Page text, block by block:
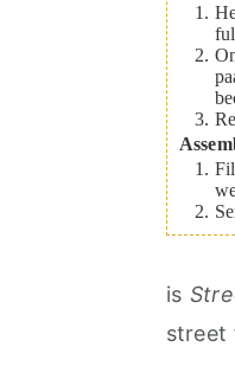
is
street